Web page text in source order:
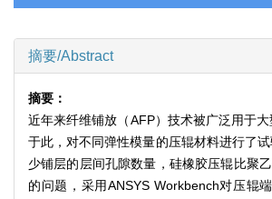
摘要/Abstract
摘要：
近年来纤维铺放（AFP）技术被广泛用于
于此，对不同弹性模量的压辊材料进行了
少铺层的层间孔隙数量，硅橡胶压辊比聚
的问题，采用ANSYS Workbench对压辊